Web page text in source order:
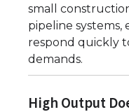
small
pipeline
respond quickly
demands.
High Output